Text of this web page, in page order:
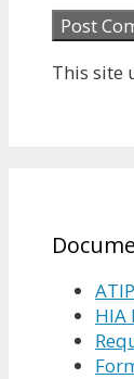
This site
HIA